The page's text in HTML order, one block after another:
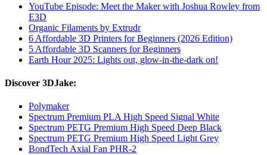
YouTube Episode: Meet the Maker with Joshua Rowley from
E3D
Organic Filaments by Extrudr
6 Affordable 3D Printers for Beginners (2026 Edition)
5 Affordable 3D Scanners for Beginners
Earth Hour 2025: Lights out, glow-in-the-dark on!
Discover 3DJake:
Polymaker
Spectrum Premium PLA High Speed Signal White
Spectrum PETG Premium High Speed Deep Black
Spectrum PETG Premium High Speed Light Grey
BondTech Axial Fan PHR-2